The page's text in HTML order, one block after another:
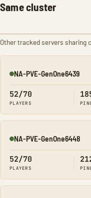
Same cluster
Other tracked servers sharing
Online
NA-PVE-GenOne6439
52/70
PLAYERS
Online
NA-PVE-GenOne6448
52/70
PLAYERS